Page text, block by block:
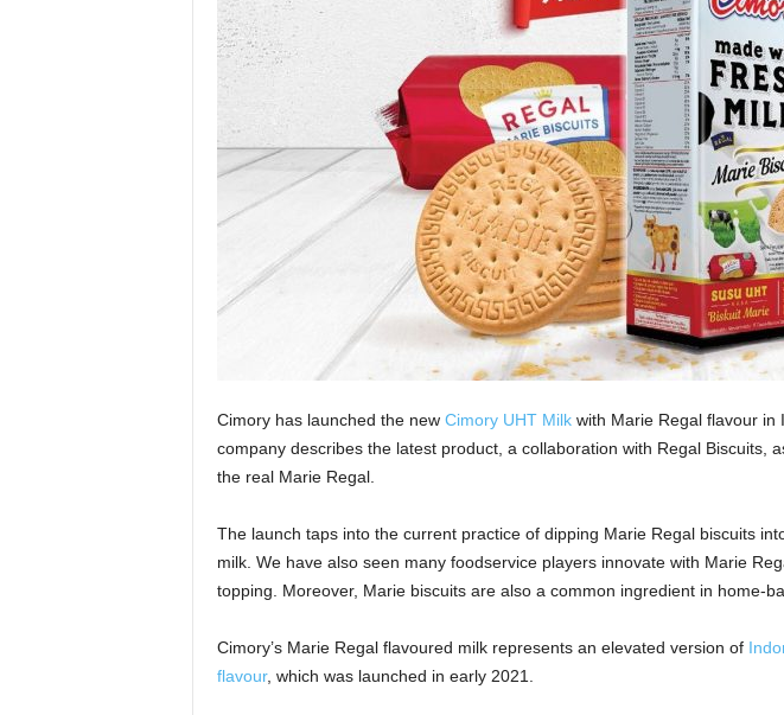
Cimory has launched the new Cimory UHT Milkwith Marie Regal flavour in
company describes the latest product, a collaboration with Regal Biscuits,
the real Marie Regal.
The launch taps into the current practice of dipping Marie Regal biscuits
milk. We have also seen many foodservice players innovate with Marie
topping. Moreover, Marie biscuits are also a common ingredient in home-
Cimory’s Marie Regal flavoured milk represents an elevated version of
flavour, which was launched in early 2021.